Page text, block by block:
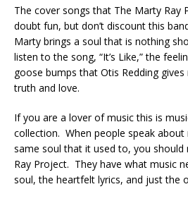
The cover songs that The Marty Ray
doubt fun, but don’t discount this
Marty brings a soul that is nothing
listen to the song, “It’s Like,” the
goose bumps that Otis Redding
truth and love.
If you are a lover of music this is
collection. When people speak
same soul that it used to, you
Ray Project. They have what music
soul, the heartfelt lyrics, and just the